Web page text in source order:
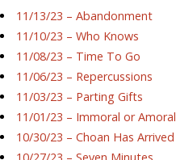
11/13/23 – Abandonment
11/10/23 – Who Knows
11/08/23 – Time To Go
11/06/23 – Repercussions
11/03/23 – Parting Gifts
11/01/23 – Immoral or Amoral
10/30/23 – Choan Has Arrived